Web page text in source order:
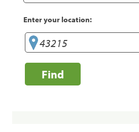
Enter your location:
Find